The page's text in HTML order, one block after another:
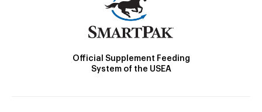
Official Supplement Feeding
System of the USEA